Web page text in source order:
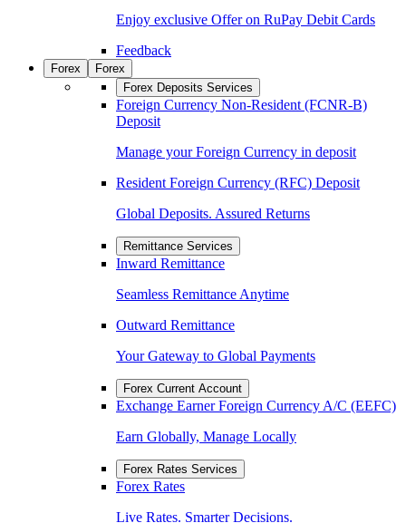
Enjoy exclusive Offer on RuPay Debit Cards
Feedback
Forex
Forex
Forex Deposits Services
Foreign Currency Non-Resident (FCNR-B)
Deposit
Manage your Foreign Currency in deposit
Resident Foreign Currency (RFC) Deposit
Global Deposits. Assured Returns
Remittance Services
Inward Remittance
Seamless Remittance Anytime
Outward Remittance
Your Gateway to Global Payments
Forex Current Account
Exchange Earner Foreign Currency A/C (EEFC)
Earn Globally, Manage Locally
Forex Rates Services
Forex Rates
Live Rates. Smarter Decisions.